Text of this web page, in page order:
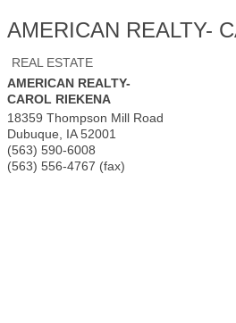
AMERICAN REALTY-
REAL ESTATE
AMERICAN REALTY-
CAROL RIEKENA
18359 Thompson Mill Road
Dubuque
IA 52001
(563) 590-6008
(563) 556-4767 (fax)